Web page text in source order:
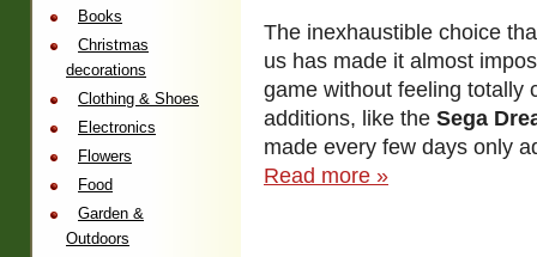
The inexhaustible choice
us has made it almost
game without feeling totally
additions, like the Sega
made every few days only
Read more »
Books
Christmas
decorations
Clothing & Shoes
Electronics
Flowers
Food
Garden &
Outdoors